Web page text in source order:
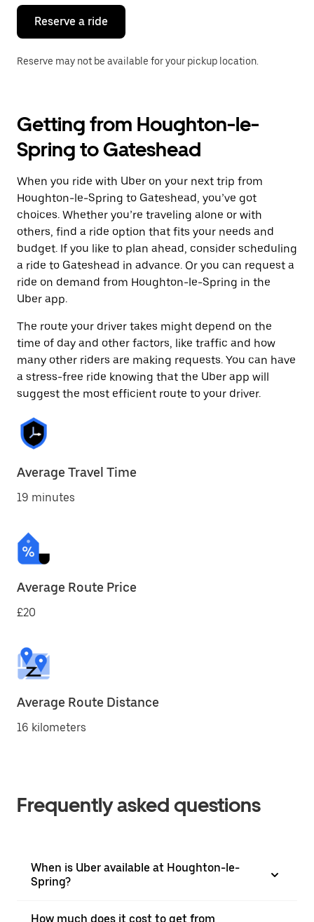
close
calendar.
Reserve a ride
Reserve may not be available for your pickup location.
Getting from Houghton-le-
Spring to Gateshead
When you ride with Uber on your next trip from
Houghton-le-Spring to Gateshead, you’ve got
choices. Whether you’re traveling alone or with
others, find a ride option that fits your needs and
budget. If you like to plan ahead, consider scheduling
a ride to Gateshead in advance. Or you can request a
ride on demand from Houghton-le-Spring in the
Uber app.
The route your driver takes might depend on the
time of day and other factors, like traffic and how
many other riders are making requests. You can have
a stress-free ride knowing that the Uber app will
suggest the most efficient route to your driver.
Average Travel Time
19 minutes
Average Route Price
£20
Average Route Distance
16 kilometers
Frequently asked questions
When is Uber available at Houghton-le-
Spring?
How much does it cost to get from